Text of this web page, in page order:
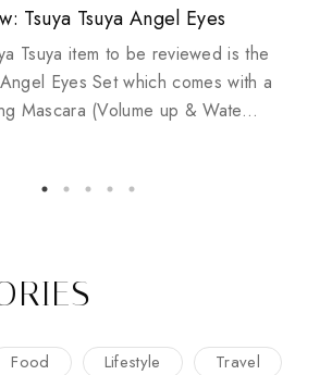
Tsuya Tsuya Angel Eyes
Tsuya item to be reviewed is the
Eyes Set which comes with a
Mascara (Volume up & Wate...
Easter Surprise Giveaway
on Chicken Wings & House
Husbands
Up For Myself
PUREFECT Skin Giveaway
Food Lifestyle
Travel